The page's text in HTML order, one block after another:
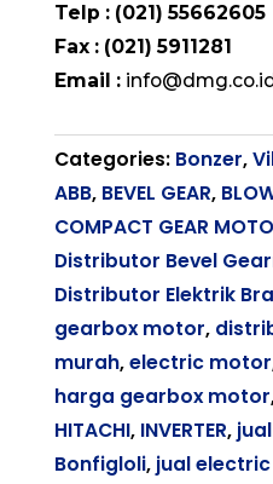
Telp : (021) 55662605
Fax : (021) 5911281
Email : info@dmg.co.id
Categories: Bonzer,
ABB, BEVEL GEAR,
COMPACT GEAR
Distributor Bevel
Distributor Elektrik
gearbox motor,
murah,electric motor
harga gearbox motor
HITACHI, INVERTER,
Bonfigloli, jual